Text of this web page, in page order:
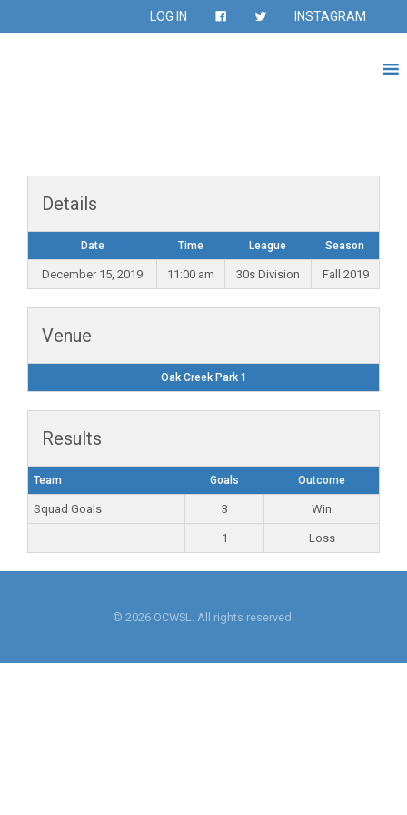
LOG IN INSTAGRAM
Details
Date Time League Season
December 15, 2019 11:00 am 30s Division Fall 2019
Venue
Oak Creek Park 1
Results
Team Goals Outcome
Squad Goals 3 Win
1 Loss
© 2026 OCWSL. All rights reserved.